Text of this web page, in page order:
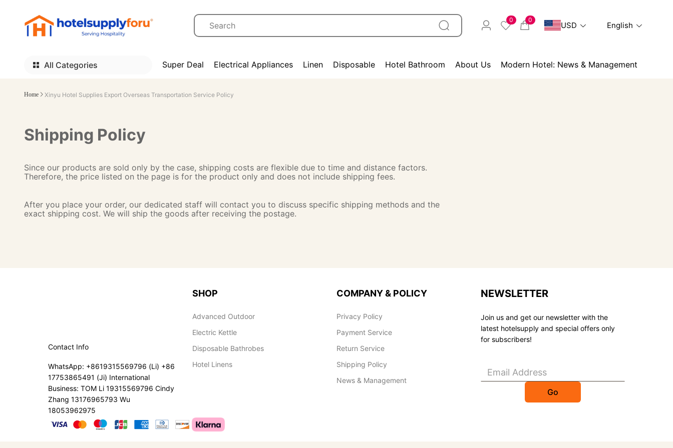
0 0
USD English
All Categories Super Deal Electrical Appliances Linen Disposable Hotel Bathroom About Us Modern Hotel: News & Management
Home Xinyu Hotel Supplies Export Overseas Transportation Service Policy
Shipping Policy
Since our products are sold only by the case, shipping costs are flexible due to time and distance factors.
Therefore, the price listed on the page is for the product only and does not include shipping fees.
After you place your order, our dedicated staff will contact you to discuss specific shipping methods and the
exact shipping cost. We will ship the goods after receiving the postage.
Contact Info
WhatsApp: +8619315569796 (Li) +86
17753865491 (Ji) International
Business: TOM Li 19315569796 Cindy
Zhang 13176965793 Wu
18053962975
SHOP
Advanced Outdoor
Electric Kettle
Disposable Bathrobes
Hotel Linens
COMPANY & POLICY
Privacy Policy
Payment Service
Return Service
Shipping Policy
News & Management
NEWSLETTER
Join us and get our newsletter with the
latest hotelsupply and special offers only
for subscribers!
Go